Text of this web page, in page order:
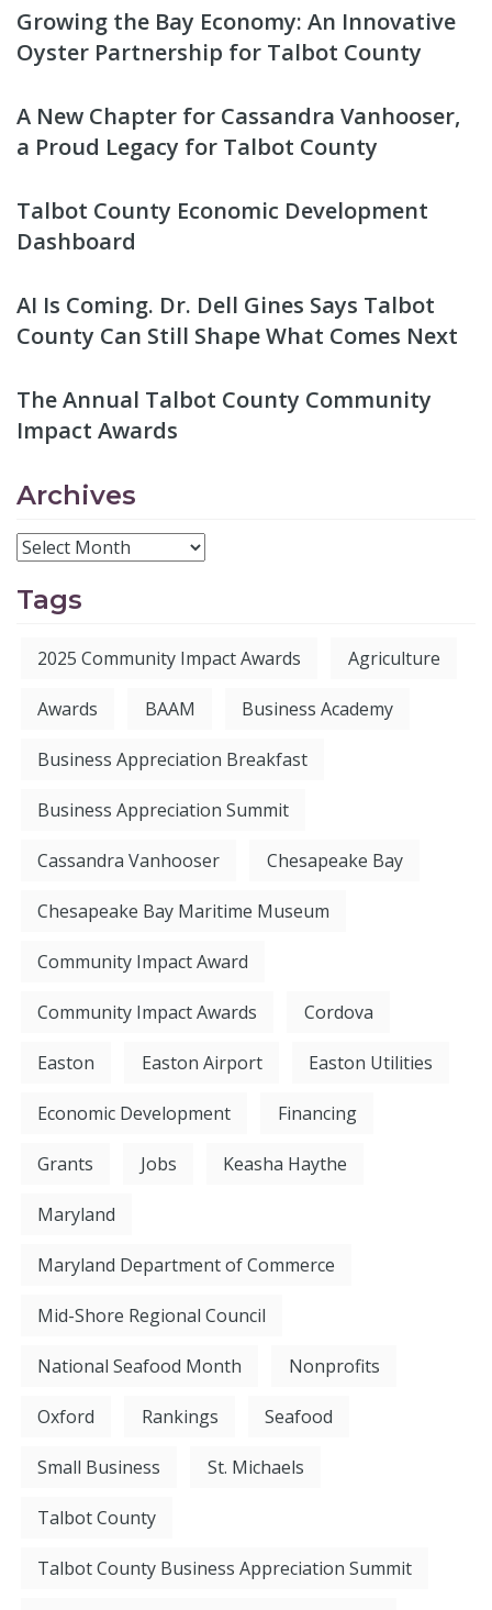
Growing the Bay Economy: An Innovative
Oyster Partnership for Talbot County
A New Chapter for Cassandra Vanhooser,
a Proud Legacy for Talbot County
Talbot County Economic Development
Dashboard
AI Is Coming. Dr. Dell Gines Says Talbot
County Can Still Shape What Comes Next
The Annual Talbot County Community
Impact Awards
Archives
Tags
2025 Community Impact Awards Agriculture
Awards BAAM Business Academy
Business Appreciation Breakfast
Business Appreciation Summit
Cassandra Vanhooser Chesapeake Bay
Chesapeake Bay Maritime Museum
Community Impact Award
Community Impact Awards Cordova
Easton Easton Airport Easton Utilities
Economic Development Financing
Grants Jobs Keasha Haythe
Maryland
Maryland Department of Commerce
Mid-Shore Regional Council
National Seafood Month Nonprofits
Oxford Rankings Seafood
Small Business St. Michaels
Talbot County
Talbot County Business Appreciation Summit